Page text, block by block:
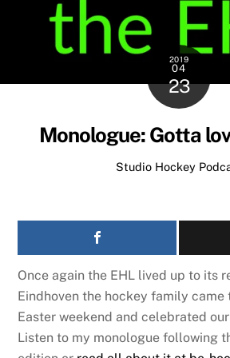
2019
04
23
Monologue: Gotta
Studio Hockey
Once again the EHL lived up to its
Eindhoven the hockey family came
Easter weekend and celebrated
Listen to my monologue following